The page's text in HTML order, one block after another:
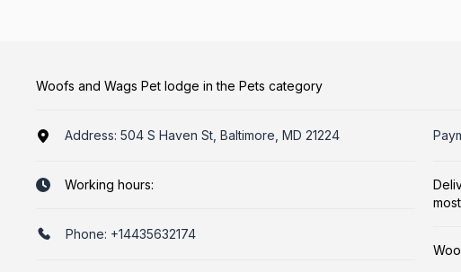
Woofs and Wags Pet lodge in the Pets category
Address: 504 S Haven St, Baltimore, MD 21224
Working hours:
Phone: +14435632174